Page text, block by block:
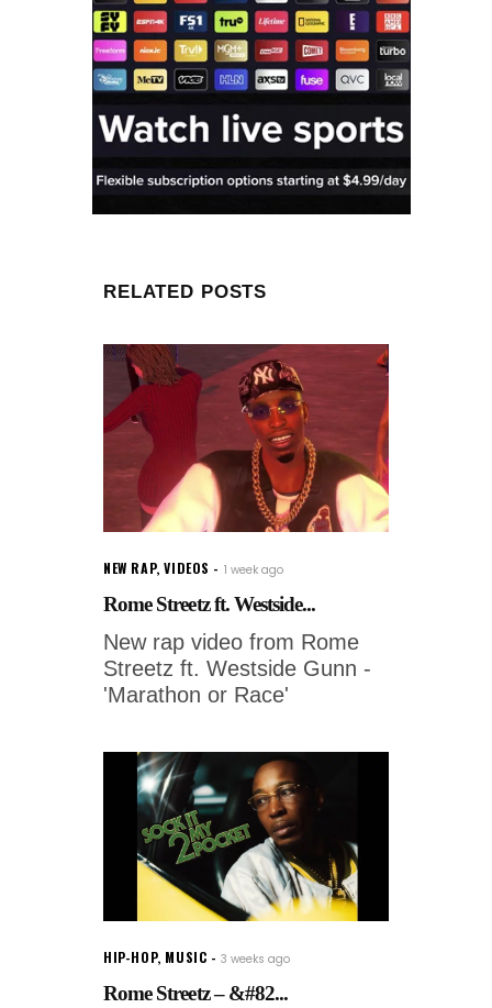
RELATED POSTS
NEW RAP,VIDEOS 1 week ago
Rome Streetz ft. Westside...
New rap video from Rome
Streetz ft. Westside Gunn -
'Marathon or Race'
HIP-HOP, MUSIC 3 weeks ago
Rome Streetz – &#82...